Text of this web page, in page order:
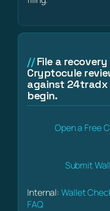
File a
Cryptocule
against
begin.
Open a Free
Submit
Internal:Wallet
FAQ